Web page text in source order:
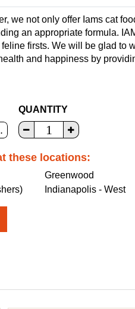
we not only offer Iams cat
an appropriate formula.
firsts. We will be glad to
and happiness by
QUANTITY
these locations:
Greenwood
Indianapolis - West